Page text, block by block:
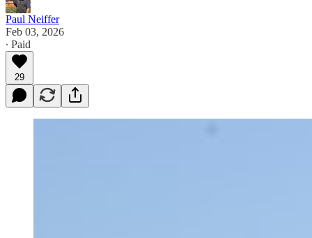
Paul Neiffer
Feb 03, 2026
∙ Paid
29